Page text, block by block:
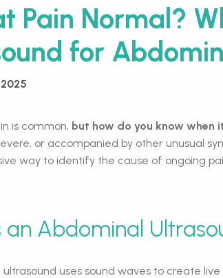
Pain Normal?
for
is common, but how do you know when
or accompanied by other unusual
way to identify the cause of ongoing
an Abdominal
uses sound waves to create